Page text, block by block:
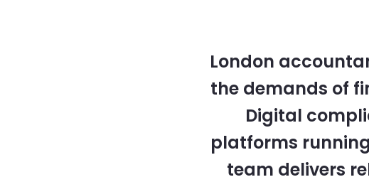
London
the demands of
Digital
platforms
team delivers